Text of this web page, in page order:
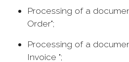
Processing of a
Order";
Processing of a
Invoice ";